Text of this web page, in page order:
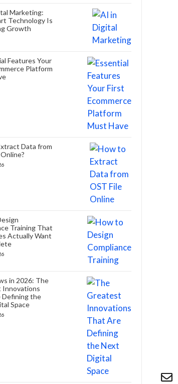
Marketing:
Technology Is
Growth
Features Your
Platform
Data from
Training That
Actually Want
in 2026: The
Innovations
Defining the
Space